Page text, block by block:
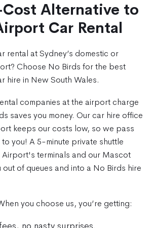
Cost Alternative to
Car Rental
rental at Sydney’s domestic or
Choose No Birds for the best
hire in New South Wales.
companies at the airport charge
saves you money. Our car hire office
keeps our costs low, so we pass
you! A 5-minute private shuttle
Airport's terminals and our Mascot
of queues and into a No Birds hire
you choose us, you’re getting: